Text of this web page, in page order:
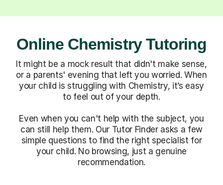
Online Chemistry Tutoring
It might be a mock result that didn't make sense,
or a parents' evening that left you worried. When
your child is struggling with Chemistry, it’s easy
to feel out of your depth.
Even when you can't help with the subject, you
can still help them. Our Tutor Finder asks a few
simple questions to find the right specialist for
your child. No browsing, just a genuine
recommendation.